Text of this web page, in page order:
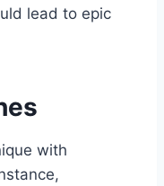
lead to epic
with